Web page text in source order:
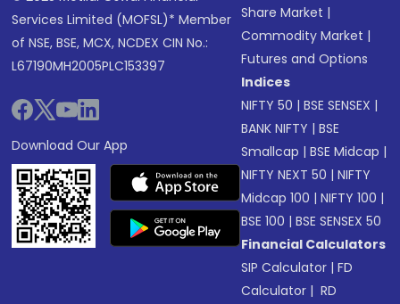
Services Limited (MOFSL)* Member
of NSE, BSE, MCX, NCDEX CIN No.:
L67190MH2005PLC153397
Download Our App
Share Market |
Commodity Market |
Futures and Options
Indices
NIFTY 50 |BSE SENSEX |
BANK NIFTY |BSE
Smallcap |BSE Midcap |
NIFTY NEXT 50 |NIFTY
Midcap 100 |NIFTY 100 |
BSE 100 |BSE SENSEX 50
Financial Calculators
SIP Calculator |FD
Calculator | RD